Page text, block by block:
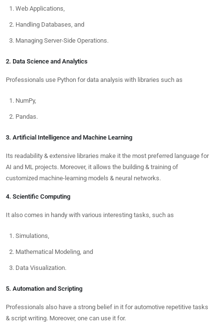
Web Applications,
Handling Databases, and
Managing Server-Side Operations.
2. Data Science and Analytics
Professionals use Python for data analysis with libraries such as
NumPy,
Pandas.
3. Artificial Intelligence and Machine Learning
Its readability & extensive libraries make it the most preferred language for
AI and ML projects. Moreover, it allows the building & training of
customized machine-learning models & neural networks.
4. Scientific Computing
It also comes in handy with various interesting tasks, such as
Simulations,
Mathematical Modeling, and
Data Visualization.
5. Automation and Scripting
Professionals also have a strong belief in it for automotive repetitive tasks
& script writing. Moreover, one can use it for.